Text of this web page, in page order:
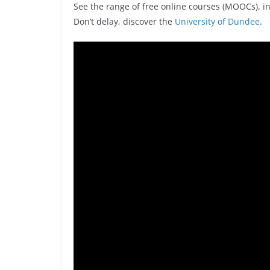
See the range of free online courses (MOOCs),
Don’t delay, discover the University of Dundee.